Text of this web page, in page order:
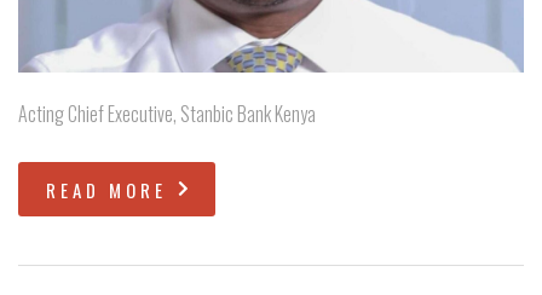
Acting Chief Executive, Stanbic Bank Kenya
READ MORE